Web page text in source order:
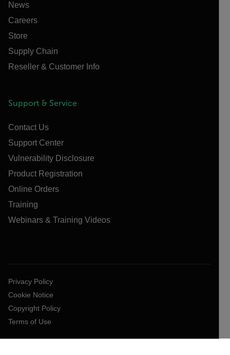
News
Careers
Store
Supply Chain
Reseller & Customer Info
Support & Service
Contact Us
Support Center
Vulnerability Disclosure
Product Registration
Online Orders
Training
Webinars & Training Videos
Privacy Policy
Cookie Notice
Copyright Policy
Terms of Use